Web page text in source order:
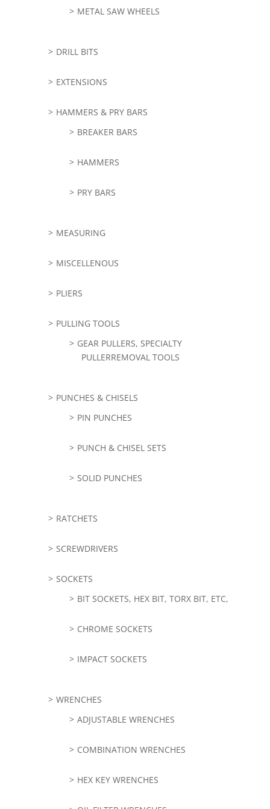
METAL SAW WHEELS
DRILL BITS
EXTENSIONS
HAMMERS & PRY BARS
BREAKER BARS
HAMMERS
PRY BARS
MEASURING
MISCELLENOUS
PLIERS
PULLING TOOLS
GEAR PULLERS, SPECIALTY
PULLERREMOVAL TOOLS
PUNCHES & CHISELS
PIN PUNCHES
PUNCH & CHISEL SETS
SOLID PUNCHES
RATCHETS
SCREWDRIVERS
SOCKETS
BIT SOCKETS, HEX BIT, TORX BIT, ETC,
CHROME SOCKETS
IMPACT SOCKETS
WRENCHES
ADJUSTABLE WRENCHES
COMBINATION WRENCHES
HEX KEY WRENCHES